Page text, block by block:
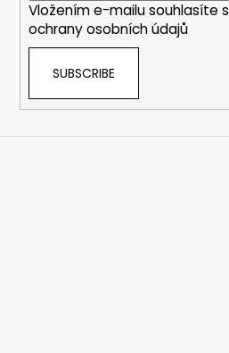
Vložením e-mailu souhlasíte s
ochrany osobních údajů
SUBSCRIBE